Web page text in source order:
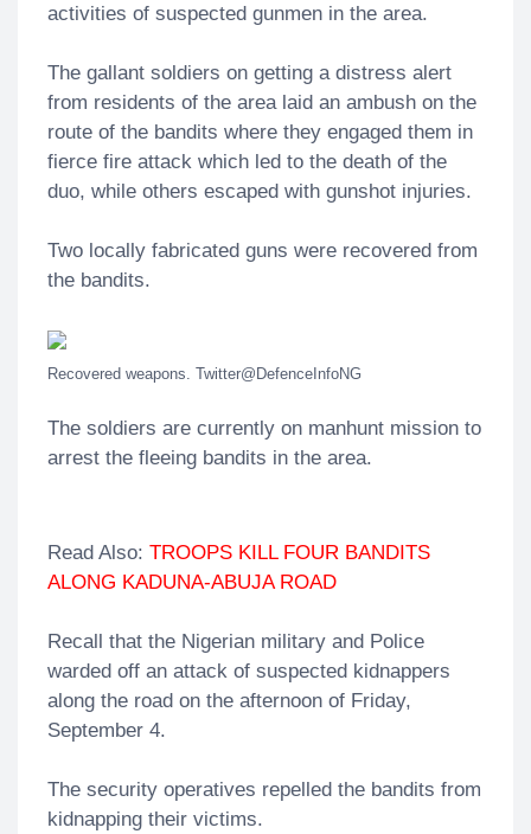
activities of suspected gunmen in the area.
The gallant soldiers on getting a distress alert
from residents of the area laid an ambush on the
route of the bandits where they engaged them in
fierce fire attack which led to the death of the
duo, while others escaped with gunshot injuries.
Two locally fabricated guns were recovered from
the bandits.
Recovered weapons. Twitter@DefenceInfoNG
The soldiers are currently on manhunt mission to
arrest the fleeing bandits in the area.
Read Also: TROOPS KILL FOUR BANDITS
ALONG KADUNA-ABUJA ROAD
Recall that the Nigerian military and Police
warded off an attack of suspected kidnappers
along the road on the afternoon of Friday,
September 4.
The security operatives repelled the bandits from
kidnapping their victims.